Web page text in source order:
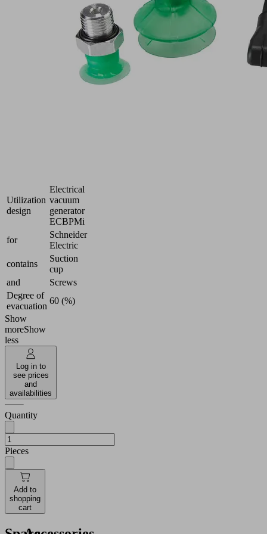
Utilization
design
Electrical
vacuum
generator
ECBPMi
for
Schneider
Electric
contains
Suction
cup
and
Screws
Degree of
evacuation
60 (%)
Show
moreShow
less
Log in to
see prices
and
availabilities
Quantity
Pieces
Add to
shopping
cart